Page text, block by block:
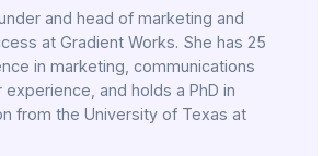
and head of marketing and
at Gradient Works. She has 25
in marketing, communications
and holds a PhD in
from the University of Texas at